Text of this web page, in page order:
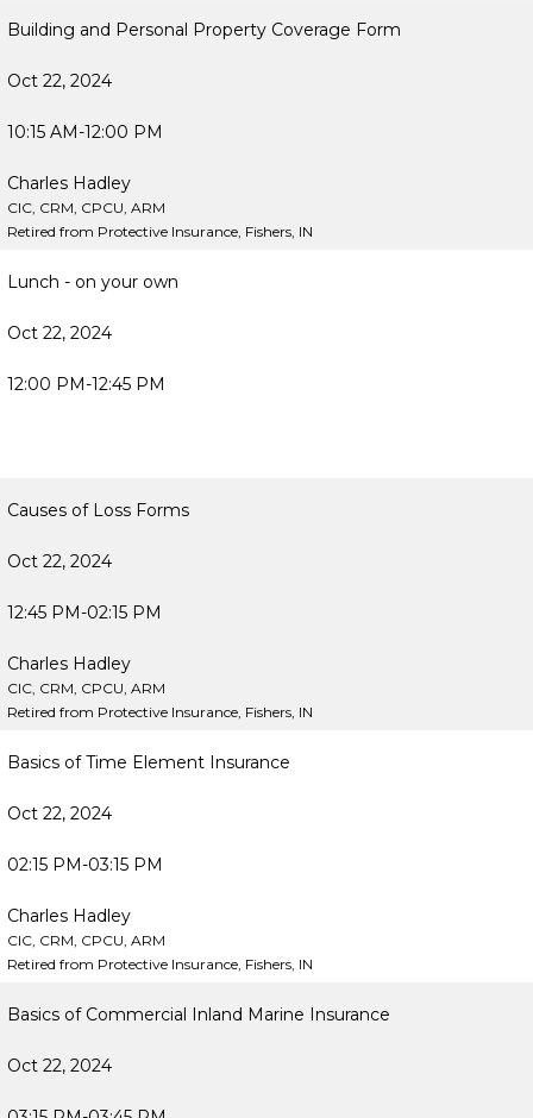
Building and Personal Property Coverage Form
Oct 22, 2024
10:15 AM-12:00 PM
Charles Hadley
CIC, CRM, CPCU, ARM
Retired from Protective Insurance, Fishers, IN
Lunch - on your own
Oct 22, 2024
12:00 PM-12:45 PM
Causes of Loss Forms
Oct 22, 2024
12:45 PM-02:15 PM
Charles Hadley
CIC, CRM, CPCU, ARM
Retired from Protective Insurance, Fishers, IN
Basics of Time Element Insurance
Oct 22, 2024
02:15 PM-03:15 PM
Charles Hadley
CIC, CRM, CPCU, ARM
Retired from Protective Insurance, Fishers, IN
Basics of Commercial Inland Marine Insurance
Oct 22, 2024